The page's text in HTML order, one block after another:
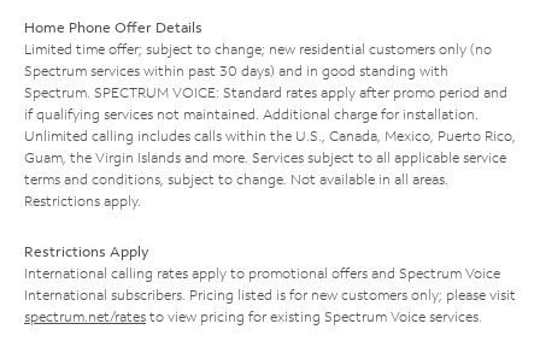
Home Phone Offer Details
Limited time offer; subject to change; new residential customers only (no
Spectrum services within past 30 days) and in good standing with
Spectrum. SPECTRUM VOICE: Standard rates apply after promo period and
if qualifying services not maintained. Additional charge for installation.
Unlimited calling includes calls within the U.S., Canada, Mexico, Puerto Rico,
Guam, the Virgin Islands and more. Services subject to all applicable service
terms and conditions, subject to change. Not available in all areas.
Restrictions apply.
Restrictions Apply
International calling rates apply to promotional offers and Spectrum Voice
International subscribers. Pricing listed is for new customers only; please visit
spectrum.net/rates to view pricing for existing Spectrum Voice services.